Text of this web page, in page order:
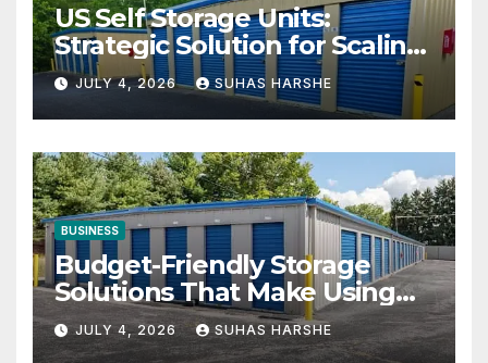
US Self Storage Units:
Strategic Solution for Scaling
Businesses
JULY 4, 2026 SUHAS HARSHE
BUSINESS
Budget-Friendly Storage
Solutions That Make Using
Cheap Storage Units
Effective
JULY 4, 2026 SUHAS HARSHE